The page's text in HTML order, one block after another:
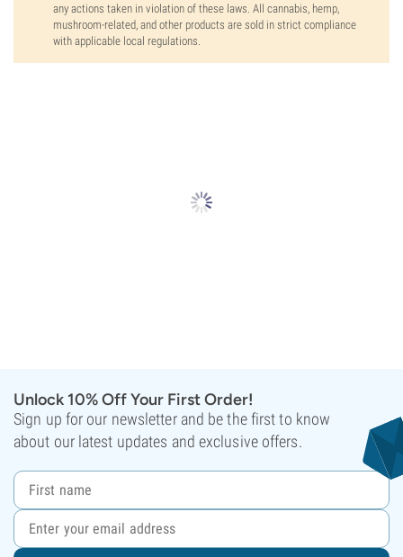
any actions taken in violation of these laws. All cannabis, hemp,
mushroom-related, and other products are sold in strict compliance
with applicable local regulations.
Unlock 10% Off Your First Order!
Sign up for our newsletter and be the first to know
about our latest updates and exclusive offers.